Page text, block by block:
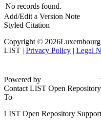
No records found.
Add/Edit a Version Note
Styled Citation
Copyright ©
LIST | Privacy Policy | Legal
Powered by
Contact LIST Open
To
LIST Open Repository Support